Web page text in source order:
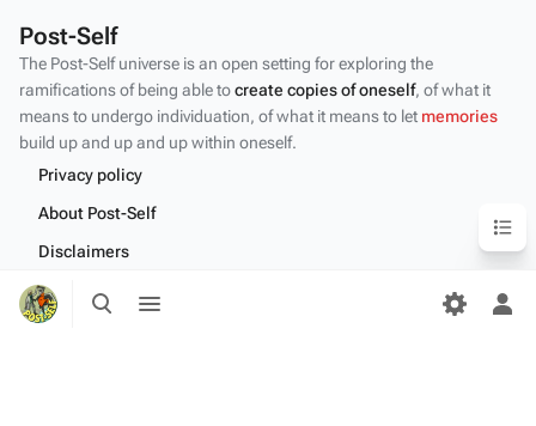
Toggle
search
menu
Post-Self
The Post-Self universe is an open setting for exploring the
ramifications of being able tocreate copies of oneself, of what it
means to undergo individuation, of what it means to let memories
build up and up and up within oneself.
Privacy policy
About Post-Self
Disclaimers
Desktop